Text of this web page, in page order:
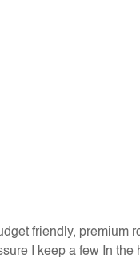
friendly,
I keep a few In the